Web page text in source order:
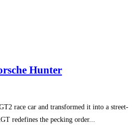
Hunter
race car and transformed it into a street-
redefines the pecking order...